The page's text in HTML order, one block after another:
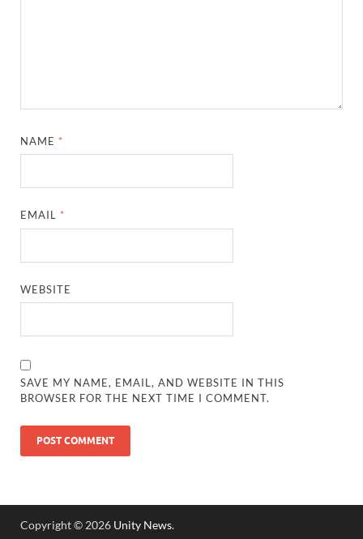
NAME *
EMAIL *
WEBSITE
SAVE MY NAME, EMAIL, AND WEBSITE IN THIS
BROWSER FOR THE NEXT TIME I COMMENT.
Copyright © 2026 Unity News.